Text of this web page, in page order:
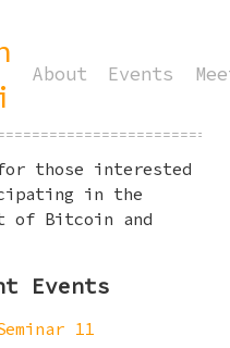
About Events
those interested
in the
of Bitcoin and
Events
11